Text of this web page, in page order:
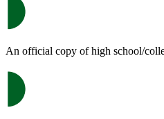
An official copy of high school/